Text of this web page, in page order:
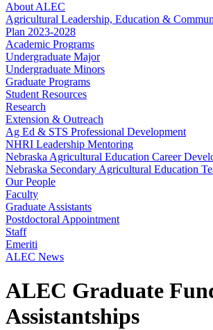
About ALEC
Agricultural Leadership, Education &
Plan 2023-2028
Academic Programs
Undergraduate Major
Undergraduate Minors
Graduate Programs
Student Resources
Research
Extension & Outreach
Ag Ed & STS Professional Development
NHRI Leadership Mentoring
Nebraska Agricultural Education Career
Nebraska Secondary Agricultural Education
Our People
Faculty
Graduate Assistants
Postdoctoral Appointment
Staff
Emeriti
ALEC News
ALEC Graduate
Assistantships